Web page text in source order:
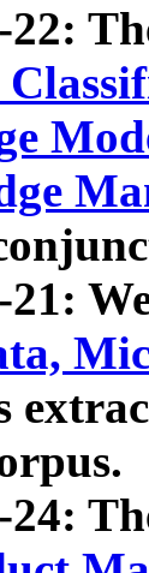
22:
21:
24: